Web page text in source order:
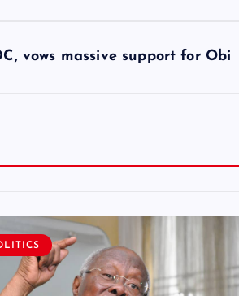
vows massive support for Obi